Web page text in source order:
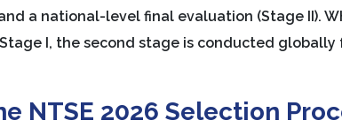
a national-level final evaluation (Stage II).
I, the second stage is conducted
NTSE 2026 Selection